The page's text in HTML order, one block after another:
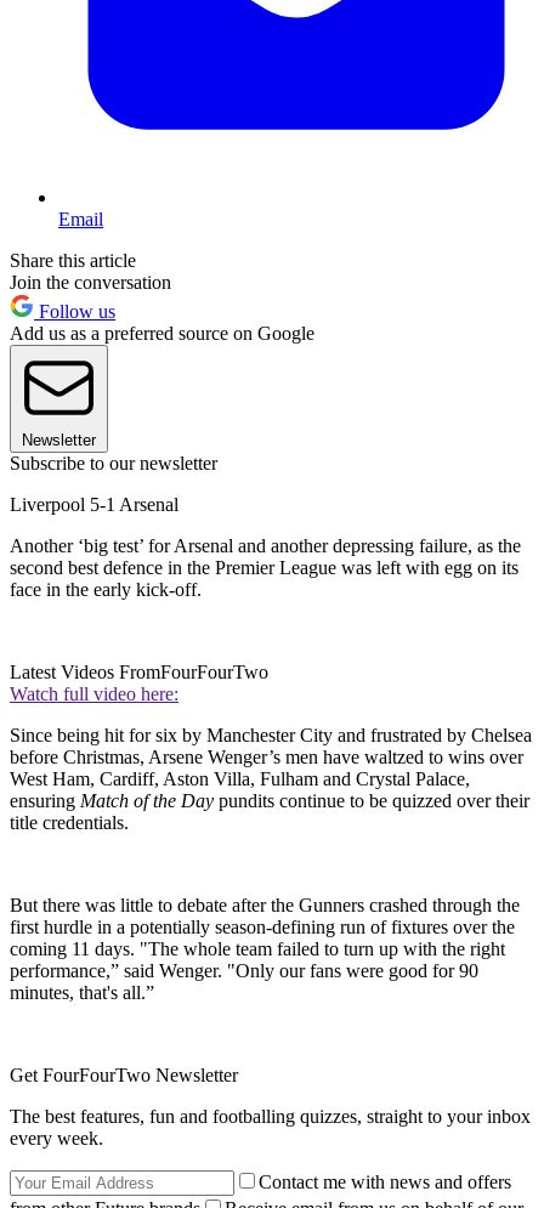
Email
Share this article
Join the conversation
Follow us
Add us as a preferred source on Google
Newsletter
Subscribe to our newsletter
Liverpool 5-1 Arsenal
Another ‘big test’ for Arsenal and another depressing failure, as the
second best defence in the Premier League was left with egg on its
face in the early kick-off.
Latest Videos FromFourFourTwo
Watch full video here:
Since being hit for six by Manchester City and frustrated by Chelsea
before Christmas, Arsene Wenger’s men have waltzed to wins over
West Ham, Cardiff, Aston Villa, Fulham and Crystal Palace,
ensuring Match of the Day pundits continue to be quizzed over their
title credentials.
But there was little to debate after the Gunners crashed through the
first hurdle in a potentially season-defining run of fixtures over the
coming 11 days. "The whole team failed to turn up with the right
performance,” said Wenger. "Only our fans were good for 90
minutes, that's all.”
Get FourFourTwo Newsletter
The best features, fun and footballing quizzes, straight to your inbox
every week.
Contact me with news and offers